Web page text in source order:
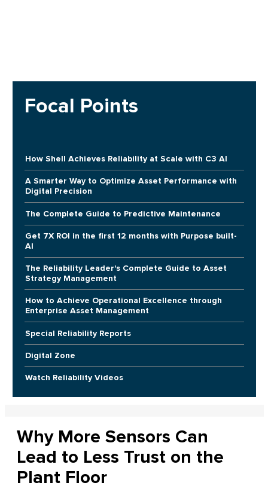
Focal Points
How Shell Achieves Reliability at Scale with C3 AI
A Smarter Way to Optimize Asset Performance with
Digital Precision
The Complete Guide to Predictive Maintenance
Get 7X ROI in the first 12 months with Purpose built-
AI
The Reliability Leader's Complete Guide to Asset
Strategy Management
How to Achieve Operational Excellence through
Enterprise Asset Management
Special Reliability Reports
Digital Zone
Watch Reliability Videos
Why More Sensors Can
Lead to Less Trust on the
Plant Floor